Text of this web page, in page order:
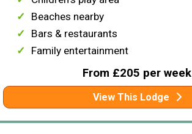
Beaches nearby
Bars & restaurants
Family entertainment
From £205 per week
View This Lodge